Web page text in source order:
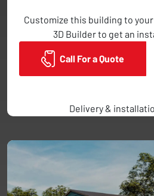
Customize this building to
3D Builder to get an
Call For a Quote
Delivery &